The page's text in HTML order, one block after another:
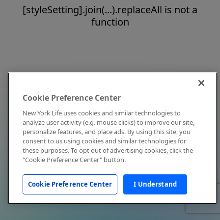
[styleSetting].join(...).replaceAll is not a
function
Cookie Preference Center
New York Life uses cookies and similar technologies to
analyze user activity (e.g. mouse clicks) to improve our site,
personalize features, and place ads. By using this site, you
consent to us using cookies and similar technologies for
these purposes. To opt out of advertising cookies, click the
"Cookie Preference Center" button.
Cookie Preference Center I Understand